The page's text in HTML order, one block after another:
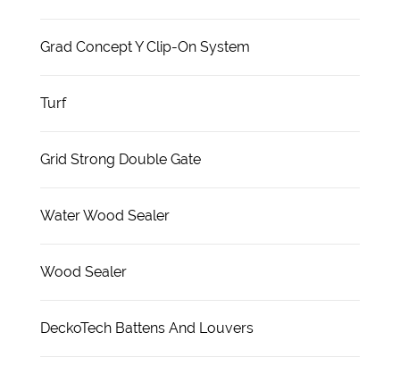
Grad Concept Y Clip-On System
Turf
Grid Strong Double Gate
Water Wood Sealer
Wood Sealer
DeckoTech Battens And Louvers